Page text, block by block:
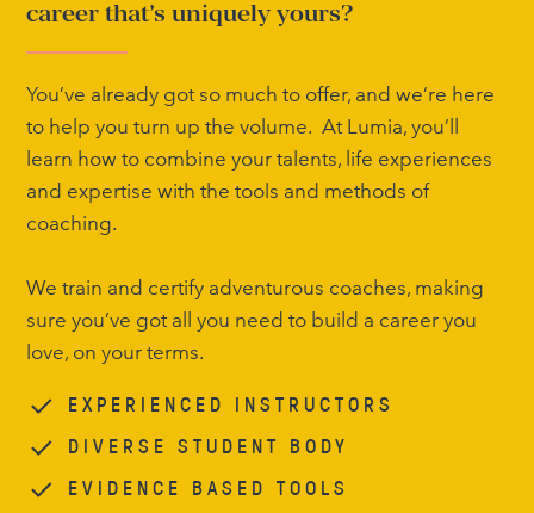
career that’s uniquely yours?
You’ve already got so much to offer, and we’re here
to help you turn up the volume. At Lumia, you’ll
learn how to combine your talents, life experiences
and expertise with the tools and methods of
coaching.
We train and certify adventurous coaches, making
sure you’ve got all you need to build a career you
love, on your terms.
EXPERIENCED INSTRUCTORS
DIVERSE STUDENT BODY
EVIDENCE BASED TOOLS